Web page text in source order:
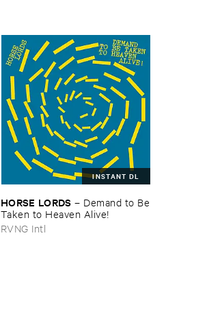
INSTANT DL
HORSE ​LORDS – Demand ​to ​Be
​Taken ​to ​Heaven ​Alive!
RVNG Intl